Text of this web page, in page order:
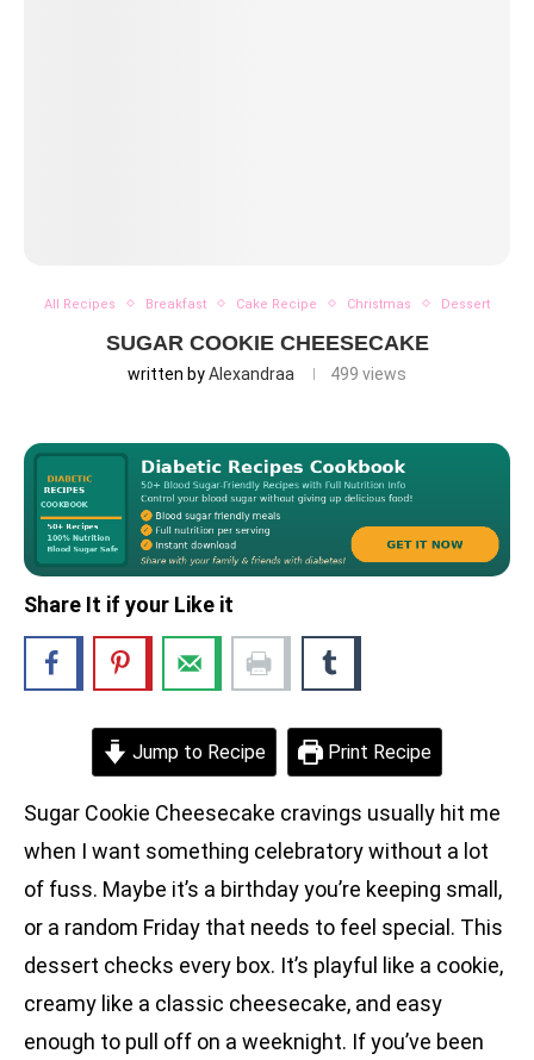
All Recipes Breakfast Cake Recipe Christmas Dessert
SUGAR COOKIE CHEESECAKE
written byAlexandraa 499 views
Share It if your Like it
Jump to Recipe Print Recipe
Sugar Cookie Cheesecake cravings usually hit me
when I want something celebratory without a lot
of fuss. Maybe it’s a birthday you’re keeping small,
or a random Friday that needs to feel special. This
dessert checks every box. It’s playful like a cookie,
creamy like a classic cheesecake, and easy
enough to pull off on a weeknight. If you’ve been